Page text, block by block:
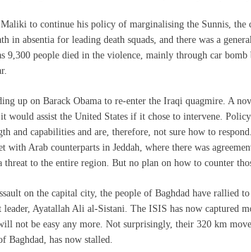
to continue his policy of marginalising the Sunnis, the
in absentia for leading death squads, and there was a
9,300 people died in the violence, mainly through car bomb
up on Barack Obama to re-enter the Iraqi quagmire. A
would assist the United States if it chose to intervene.
and capabilities and are, therefore, not sure how to
with Arab counterparts in Jeddah, where there was
threat to the entire region. But no plan on how to counter
on the capital city, the people of Baghdad have rallied
leader, Ayatallah Ali al-Sistani. The ISIS has now captured
not be easy any more. Not surprisingly, their 320 km
Baghdad, has now stalled.